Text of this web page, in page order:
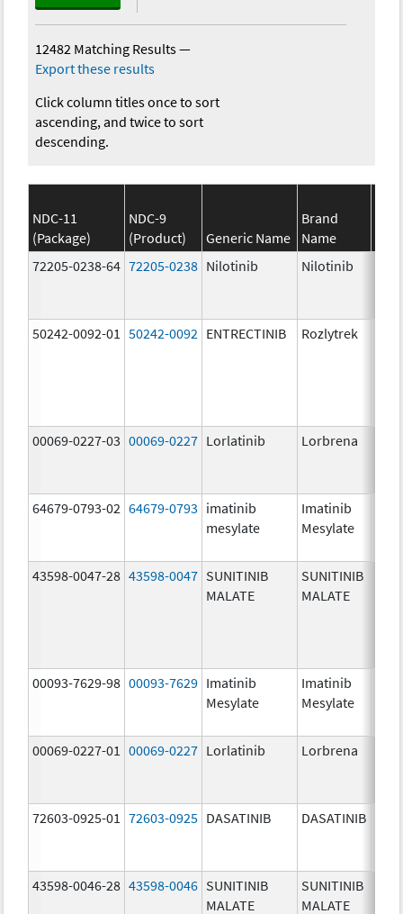
12482 Matching Results—
Export these results
Click column titles once to sort
ascending, and twice to sort
descending.
NDC-11
(Package)
NDC-9
(Product)
Generic Name
Brand
Name
72205-0238-64 72205-0238 Nilotinib Nilotinib
50242-0092-01 50242-0092 ENTRECTINIB Rozlytrek
00069-0227-03 00069-0227 Lorlatinib Lorbrena
64679-0793-02 64679-0793 imatinib
mesylate
Imatinib
Mesylate
43598-0047-28 43598-0047 SUNITINIB
MALATE
SUNITINIB
MALATE
00093-7629-98 00093-7629 Imatinib
Mesylate
Imatinib
Mesylate
00069-0227-01 00069-0227 Lorlatinib Lorbrena
72603-0925-01 72603-0925 DASATINIB DASATINIB
43598-0046-28 43598-0046 SUNITINIB
MALATE
SUNITINIB
MALATE